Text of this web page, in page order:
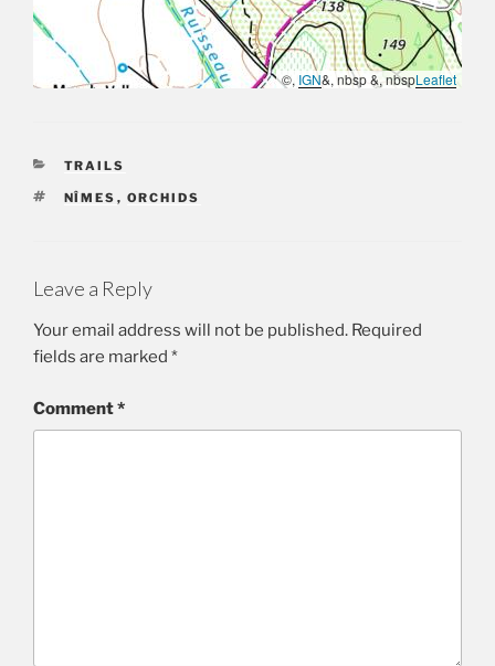
©, IGN&, nbsp &, nbspLeaflet
CATEGORIES
TRAILS
TAGS
NÎMES , ORCHIDS
Leave a Reply
Your email address will not be published. Required
fields are marked *
Comment*